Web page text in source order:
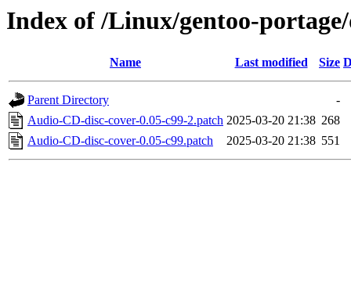
Index of /Linux/gentoo-
Name Last modified Size
Parent Directory
-
Audio-CD-disc-cover-0.05-c99-2.patch 2025-03-20 21:38 268
Audio-CD-disc-cover-0.05-c99.patch
2025-03-20 21:38 551